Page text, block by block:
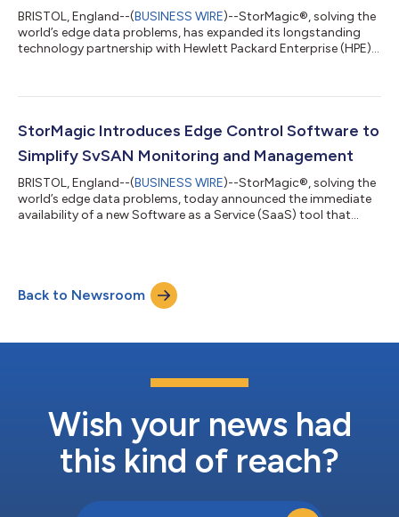
BRISTOL, England--(BUSINESS WIRE)--StorMagic®, solving the
world’s edge data problems, has expanded its longstanding
technology partnership with Hewlett Packard Enterprise (HPE)
joint solutions from HPE and StorMagic provide simple,
managing data at and from the edge. “Organizations today
need effortless, cost-efficient and secu...
StorMagic Introduces Edge Control Software to
Simplify SvSAN Monitoring and Management
BRISTOL, England--(BUSINESS WIRE)--StorMagic®, solving the
world’s edge data problems, today announced the immediate
availability of a new Software as a Service (SaaS) tool that
administration. SvSAN customers with multiple locations can
significantly reduce the time spent managing their edge sites,
Back to Newsroom
Wish your news had
this kind of reach?